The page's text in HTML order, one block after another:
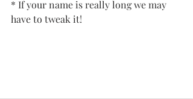
* If your name is really long we may
have to tweak it!